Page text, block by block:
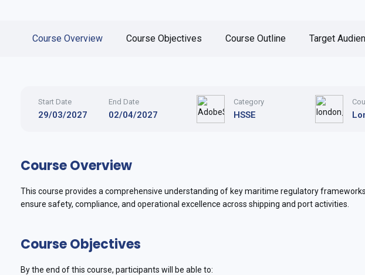
Course Overview Course Objectives Course Outline Target
Start Date
29/03/2027
End Date
02/04/2027
Category
HSSE
Course Overview
This course provides a comprehensive understanding of key maritime regulatory
ensure safety, compliance, and operational excellence across shipping and port activities.
Course Objectives
By the end of this course, participants will be able to: